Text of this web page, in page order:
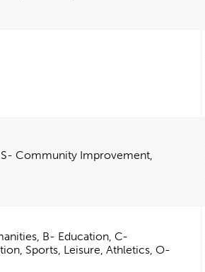
Community Improvement,
B- Education, C-
Sports, Leisure, Athletics, O-